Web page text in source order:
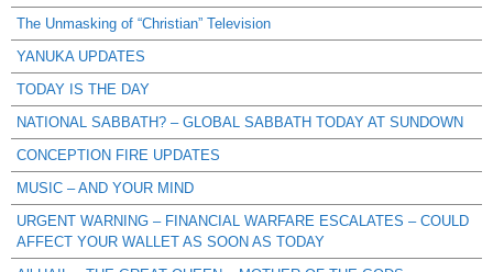
The Unmasking of “Christian” Television
YANUKA UPDATES
TODAY IS THE DAY
NATIONAL SABBATH? – GLOBAL SABBATH TODAY AT SUNDOWN
CONCEPTION FIRE UPDATES
MUSIC – AND YOUR MIND
URGENT WARNING – FINANCIAL WARFARE ESCALATES – COULD
AFFECT YOUR WALLET AS SOON AS TODAY